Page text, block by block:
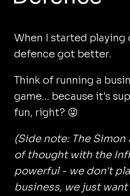
When I started playing
defence got better.
Think of running a
game... because it's
fun, right? 😜
(Side note: The Simon
of thought with the
powerful - we don't
business, we just